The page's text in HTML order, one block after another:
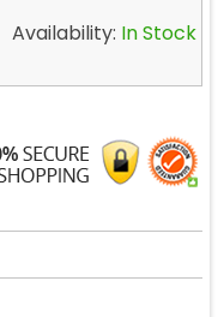
Availability: In Stock